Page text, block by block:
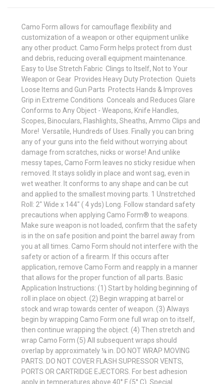
Camo Form allows for camouflage flexibility and
customization of a weapon or other equipment unlike
any other product. Camo Form helps protect from dust
and debris, reducing overall equipment maintenance. 
Easy to Use Stretch Fabric  Clings to Itself, Not to Your
Weapon or Gear  Provides Heavy Duty Protection  Quiets
Loose Items and Gun Parts  Protects Hands & Improves
Grip in Extreme Conditions  Conceals and Reduces Glare 
Conforms to Any Object - Weapons, Knife Handles,
Scopes, Binoculars, Flashlights, Sheaths, Ammo Clips and
More!  Versatile, Hundreds of Uses. Finally you can bring
any of your guns into the field without worrying about
damage from scratches, nicks or worse! And unlike
messy tapes, Camo Form leaves no sticky residue when
removed. It stays solidly in place and wont sag, even in
wet weather. It conforms to any shape and can be cut
and applied to the smallest moving parts. 1 Unstretched
Roll: 2" Wide x 144" ( 4 yds) Long. Follow standard safety
precautions when applying Camo Form® to weapons.
Make sure weapon is not loaded, confirm that the safety
is in the on safe position and point the barrel away from
you at all times. Camo Form should not interfere with the
safety or action of a firearm. If this occurs after
application, remove Camo Form and reapply in a manner
that allows for the proper function of all parts. Basic
Application Instructions: (1) Start by holding beginning of
roll in place on object. (2) Begin wrapping at barrel or
stock and wrap towards center of weapon. (3) Always
begin by wrapping Camo Form one full wrap on to itself,
then continue wrapping the object. (4) Then stretch and
wrap Camo Form (5) All subsequent wraps should
overlap by approximately ¼ in. DO NOT WRAP MOVING
PARTS. DO NOT COVER FLASH SUPRESSOR VENTS,
PORTS OR CARTRIDGE EJECTORS. For best adhesion
apply in temperatures above 40° F (5° C). Special